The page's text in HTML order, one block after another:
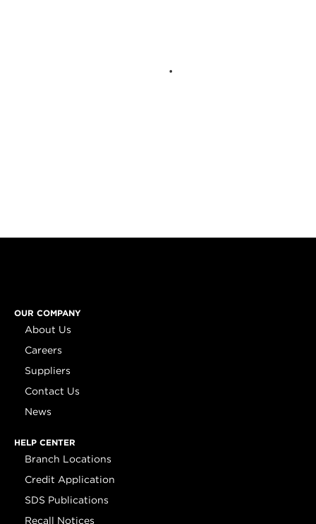
OUR COMPANY
About Us
Careers
Suppliers
Contact Us
News
HELP CENTER
Branch Locations
Credit Application
SDS Publications
Recall Notices